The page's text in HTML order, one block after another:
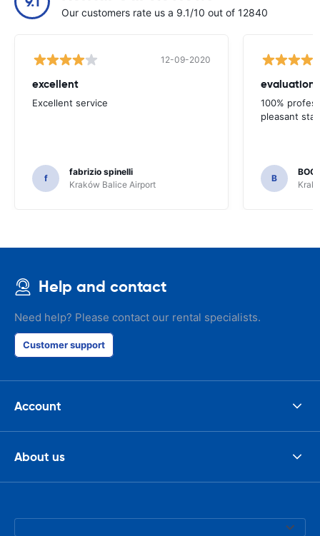
Our customers rate us a 9.1/10 out of 12840
12-09-2020
excellent
Excellent service
f
fabrizio spinelli
Kraków Balice Airport
evaluation
100%
pleasant
B
Help and contact
Need help? Please contact our rental specialists.
Customer support
Account
About us